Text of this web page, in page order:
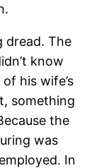
dread. The
know
his wife’s
something
the
was
In